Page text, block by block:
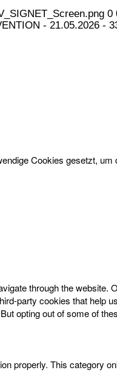
0
- 21.05.2026 -
Cookies gesetzt,
through the
party cookies that
opting out of some of
properly. This category